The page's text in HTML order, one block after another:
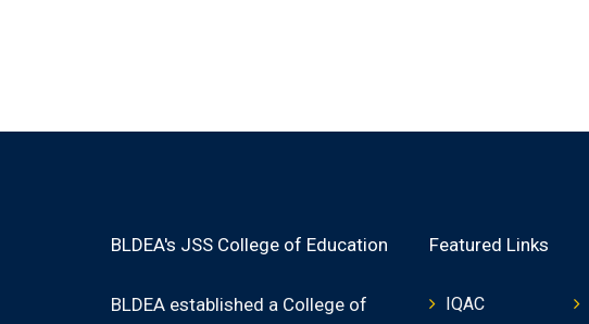
BLDEA's JSS College of Education
BLDEA established a College of
Featured Links
IQAC